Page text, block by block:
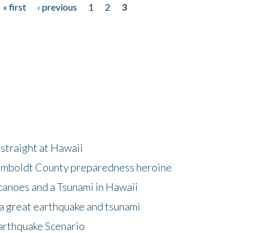
« first ‹ previous 1 2
3
at Hawaii
County preparedness heroine
and a Tsunami in Hawaii
earthquake and tsunami
Scenario